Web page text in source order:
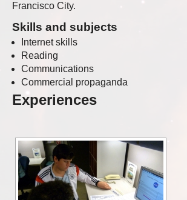
Francisco City.
Skills and subjects
Internet skills
Reading
Communications
Commercial propaganda
Experiences